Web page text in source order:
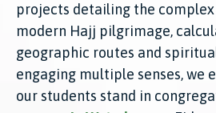
projects detailing the
modern Hajj pilgrimage,
geographic routes and
engaging multiple senses, we
our students stand in